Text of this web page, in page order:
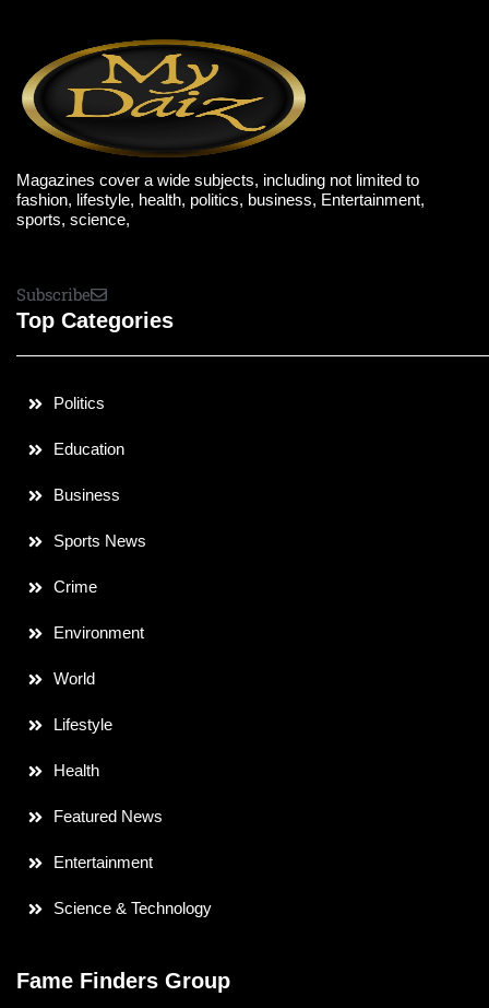
Magazines cover a wide subjects, including not limited to
fashion, lifestyle, health, politics, business, Entertainment,
sports, science,
Subscribe
Top Categories
Politics
Education
Business
Sports News
Crime
Environment
World
Lifestyle
Health
Featured News
Entertainment
Science & Technology
Fame Finders Group